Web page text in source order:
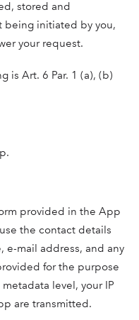
stored and
being initiated by you,
your request.
is Art. 6 Par. 1 (a), (b)
provided in the App
the contact details
e-mail address, and any
for the purpose
level, your IP
are transmitted.